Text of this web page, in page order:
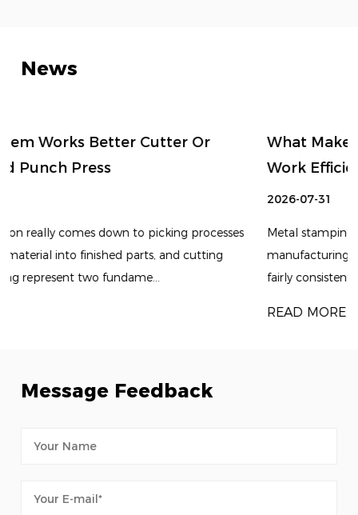
News
What Makes Sheet Metal Stamping Die
Work Efficiently
Metal stamping tends to remain an important
manufacturing method for producing components with
fairly consistent shapes and repeatable dimensions. Alt...
Message Feedback